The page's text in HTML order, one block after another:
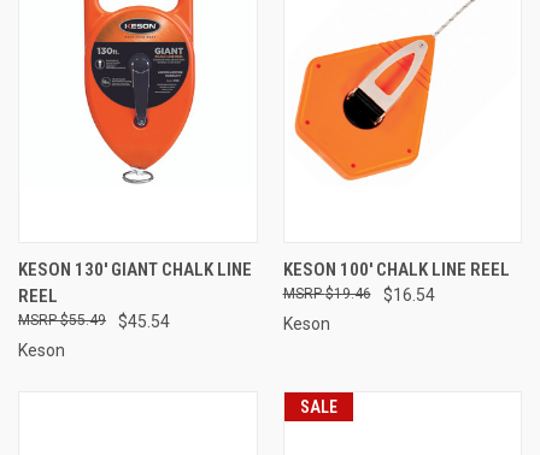
KESON 130' GIANT CHALK LINE
REEL
$45.54
$55.49
Keson
KESON 100' CHALK LINE REEL
$16.54
$19.46
Keson
SALE